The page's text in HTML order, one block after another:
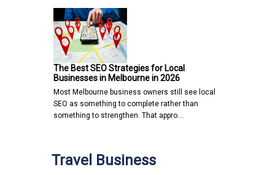
The Best SEO Strategies for Local
Businesses in Melbourne in 2026
Most Melbourne business owners still see local
SEO as something to complete rather than
something to strengthen. That appro…
Travel Business